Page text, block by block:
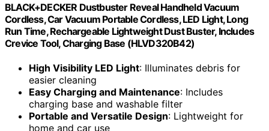
BLACK+DECKER Dustbuster Reveal Handheld Vacuum
Cordless, Car Vacuum Portable Cordless, LED Light, Long
Run Time, Rechargeable Lightweight Dust Buster, Includes
Crevice Tool, Charging Base (HLVD320B42)
High Visibility LED Light: Illuminates debris for
easier cleaning
Easy Charging and Maintenance: Includes
charging base and washable filter
Portable and Versatile Design: Lightweight for
home and car use